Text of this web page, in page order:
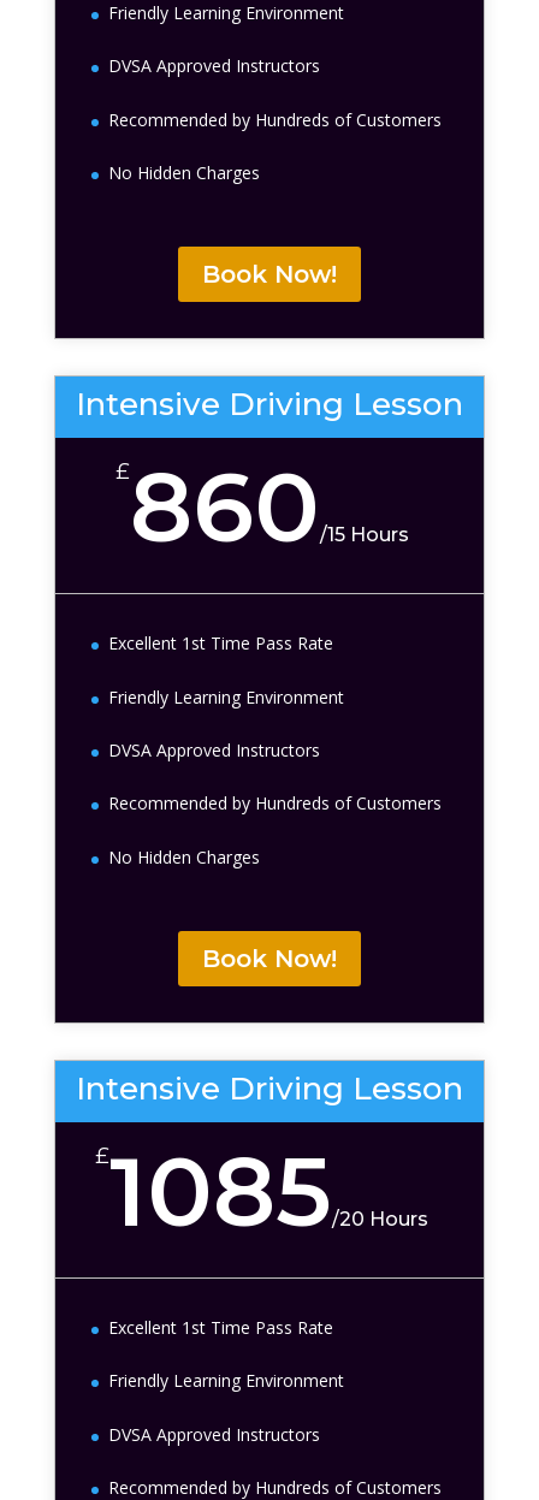
Friendly Learning Environment
DVSA Approved Instructors
Recommended by Hundreds of Customers
No Hidden Charges
Book Now!
Intensive Driving Lesson
£860 /15 Hours
Excellent 1st Time Pass Rate
Friendly Learning Environment
DVSA Approved Instructors
Recommended by Hundreds of Customers
No Hidden Charges
Book Now!
Intensive Driving Lesson
£1085/20 Hours
Excellent 1st Time Pass Rate
Friendly Learning Environment
DVSA Approved Instructors
Recommended by Hundreds of Customers